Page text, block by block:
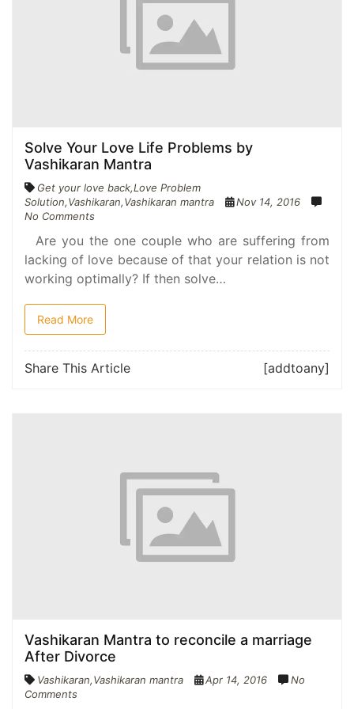
Solve Your Love Life Problems by
Vashikaran Mantra
Get your love back,Love Problem
Solution,Vashikaran,Vashikaran mantra
Nov 14, 2016
No Comments
Are you the one couple who are suffering from
lacking of love because of that your relation is not
working optimally? If then solve…
Read More
Share This Article [addtoany]
Vashikaran Mantra to reconcile a marriage
After Divorce
Vashikaran,Vashikaran mantra Apr 14, 2016
No
Comments